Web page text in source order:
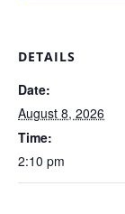
DETAILS
Date:
August 8, 2026
Time:
2:10 pm